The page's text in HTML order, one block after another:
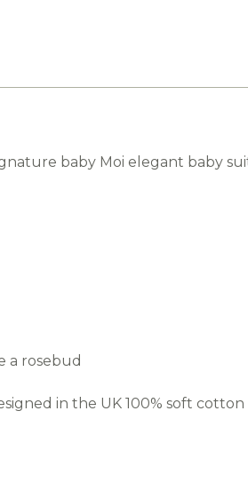
baby Moi elegant baby
a rosebud
in the UK 100% soft cotton